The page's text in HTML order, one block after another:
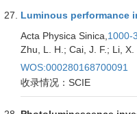
Luminous performance
Acta Physica Sinica, 1000-
Zhu, L. H.; Cai, J. F.; Li, X.
WOS:000280168700091
收录情况：SCIE